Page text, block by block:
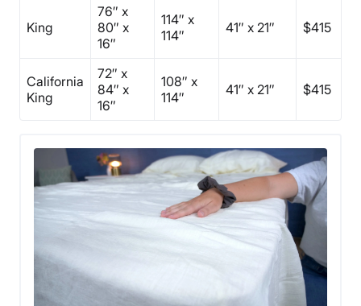
King
76″ x
80″ x
16″
114″ x
114″
41″ x 21″ $415
California
King
72″ x
84″ x
16″
108″ x
114″
41″ x 21″ $415